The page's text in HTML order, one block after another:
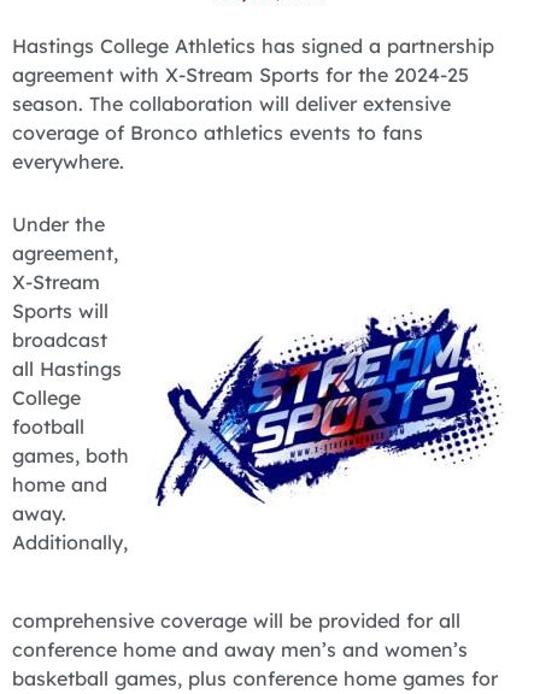
Hastings College Athletics has signed a partnership
agreement with X-Stream Sports for the 2024-25
season. The collaboration will deliver extensive
coverage of Bronco athletics events to fans
everywhere.
Under the
agreement,
X-Stream
Sports will
broadcast
all Hastings
College
football
games, both
home and
away.
Additionally,
comprehensive coverage will be provided for all
conference home and away men’s and women’s
basketball games, plus conference home games for